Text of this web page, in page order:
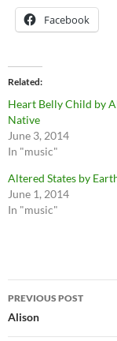
Facebook
Related
Heart Belly Child by
Native
June 3, 2014
In "music"
Altered States by
June 1, 2014
In "music"
Post
navigation
PREVIOUS POST
Alison